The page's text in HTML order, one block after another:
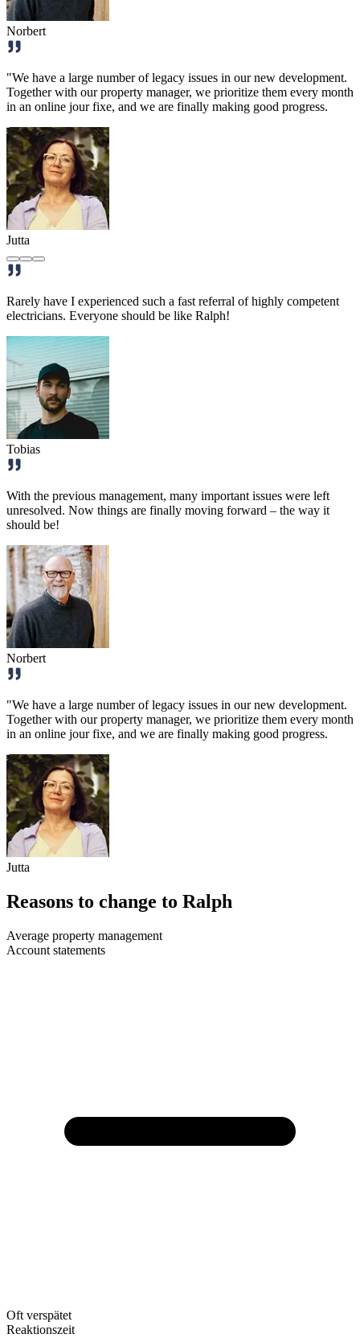
Norbert
"We have a large number of legacy issues in our new development.
Together with our property manager, we prioritize them every month
in an online jour fixe, and we are finally making good progress.
Jutta
Rarely have I experienced such a fast referral of highly competent
electricians. Everyone should be like Ralph!
Tobias
With the previous management, many important issues were left
unresolved. Now things are finally moving forward – the way it
should be!
Norbert
"We have a large number of legacy issues in our new development.
Together with our property manager, we prioritize them every month
in an online jour fixe, and we are finally making good progress.
Jutta
Reasons to change to Ralph
Average property management
Account statements
Oft verspätet
Reaktionszeit